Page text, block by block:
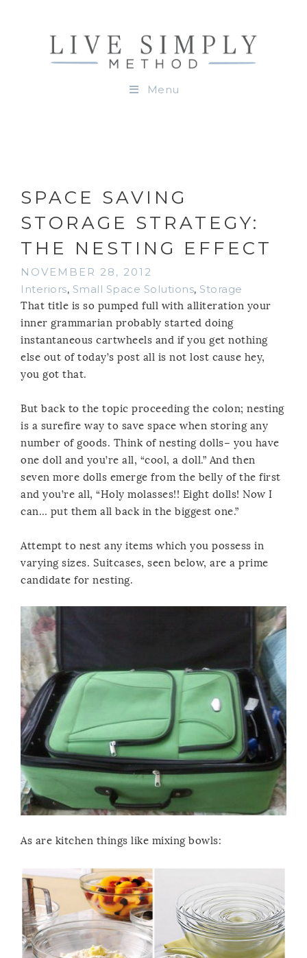
Menu
SPACE SAVING
STORAGE STRATEGY:
THE NESTING EFFECT
NOVEMBER 28, 2012
Interiors, Small Space Solutions, Storage
That title is so pumped full with alliteration your
inner grammarian probably started doing
instantaneous cartwheels and if you get nothing
else out of today’s post all is not lost cause hey,
you got that.
But back to the topic proceeding the colon; nesting
is a surefire way to save space when storing any
number of goods. Think of nesting dolls– you have
one doll and you’re all, “cool, a doll.” And then
seven more dolls emerge from the belly of the first
and you’re all, “Holy molasses!! Eight dolls! Now I
can… put them all back in the biggest one.”
Attempt to nest any items which you possess in
varying sizes. Suitcases, seen below, are a prime
candidate for nesting.
As are kitchen things like mixing bowls: